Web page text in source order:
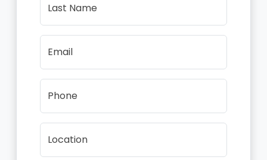
Last Name
Email
Phone
Location